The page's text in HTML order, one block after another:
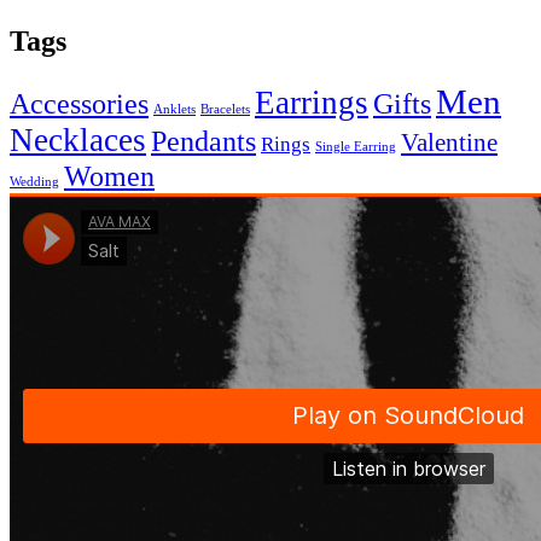
Tags
Accessories Anklets Bracelets Earrings GiftsMen
NecklacesPendants Rings Single Earring Valentine
Wedding Women